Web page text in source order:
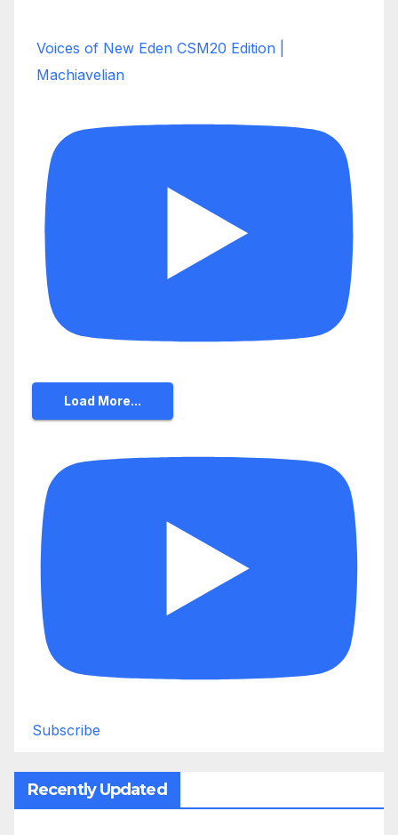
Voices of New Eden CSM20 Edition |
Machiavelian
Load More...
Subscribe
Recently Updated